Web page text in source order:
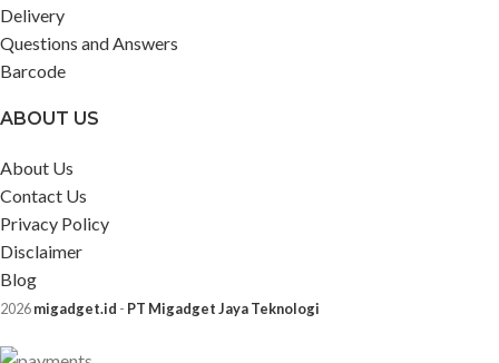
Delivery
Questions and Answers
Barcode
ABOUT US
About Us
Contact Us
Privacy Policy
Disclaimer
Blog
2026migadget.id - PT Migadget Jaya Teknologi